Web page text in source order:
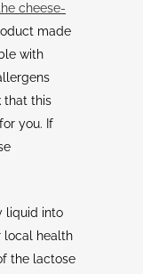
cheese-
made
with
that this
you. If
liquid into
local health
the lactose